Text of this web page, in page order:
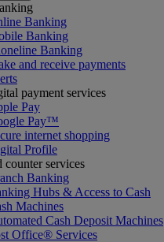
Banking
Banking
Banking
and receive payments
payment services
Pay
Pay™
internet shopping
Profile
counter services
Banking
Hubs & Access to Cash
Machines
Cash Deposit Machines
Office® Services